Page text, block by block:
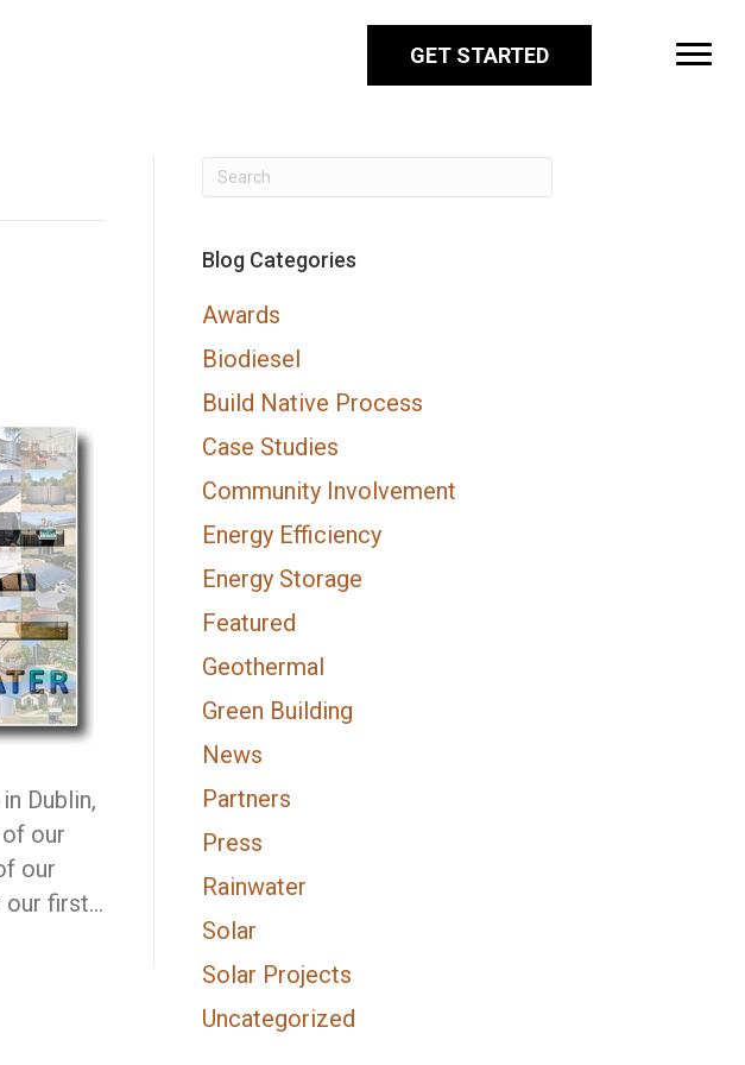
GET STARTED
Dublin,
our
our
our first…
Blog Categories
Awards
Biodiesel
Build Native Process
Case Studies
Community Involvement
Energy Efficiency
Energy Storage
Featured
Geothermal
Green Building
News
Partners
Press
Rainwater
Solar
Solar Projects
Uncategorized